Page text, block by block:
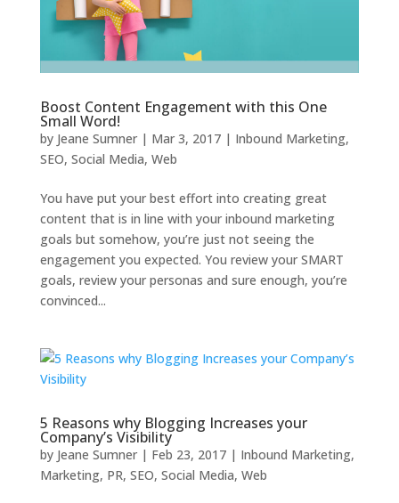
Boost Content Engagement with this One
Small Word!
by Jeane Sumner| Mar 3, 2017| Inbound Marketing,
SEO, Social Media, Web
You have put your best effort into creating great
content that is in line with your inbound marketing
goals but somehow, you’re just not seeing the
engagement you expected. You review your SMART
goals, review your personas and sure enough, you’re
convinced...
5 Reasons why Blogging Increases your
Company’s Visibility
by Jeane Sumner| Feb 23, 2017| Inbound Marketing,
Marketing, PR, SEO, Social Media, Web